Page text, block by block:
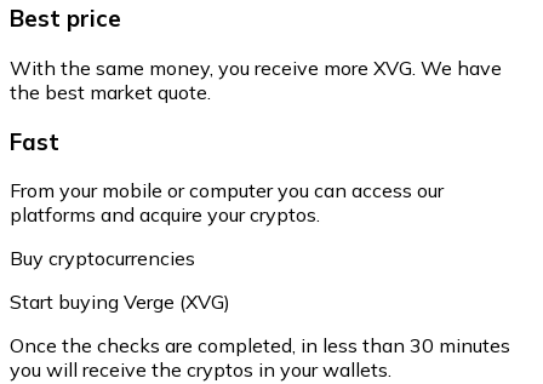
Best price
With the same money, you receive more XVG. We have
the best market quote.
Fast
From your mobile or computer you can access our
platforms and acquire your cryptos.
Buy cryptocurrencies
Start buying Verge (XVG)
Once the checks are completed, in less than 30 minutes
you will receive the cryptos in your wallets.